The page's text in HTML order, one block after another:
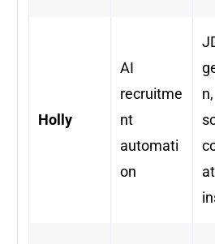
Holly
AI
recruitme
nt
automati
on
n,